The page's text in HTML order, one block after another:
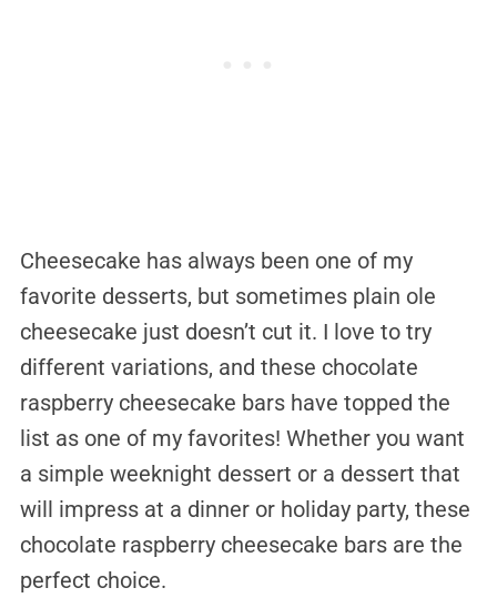
Cheesecake has always been one of my
favorite desserts, but sometimes plain ole
cheesecake just doesn’t cut it. I love to try
different variations, and these chocolate
raspberry cheesecake bars have topped the
list as one of my favorites! Whether you want
a simple weeknight dessert or a dessert that
will impress at a dinner or holiday party, these
chocolate raspberry cheesecake bars are the
perfect choice.